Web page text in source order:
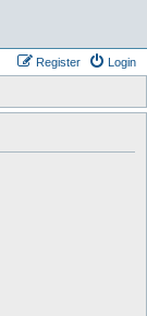
Login
Register